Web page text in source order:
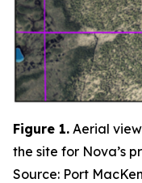
Figure 1. Aerial
the site for Nova’s
Source: Port